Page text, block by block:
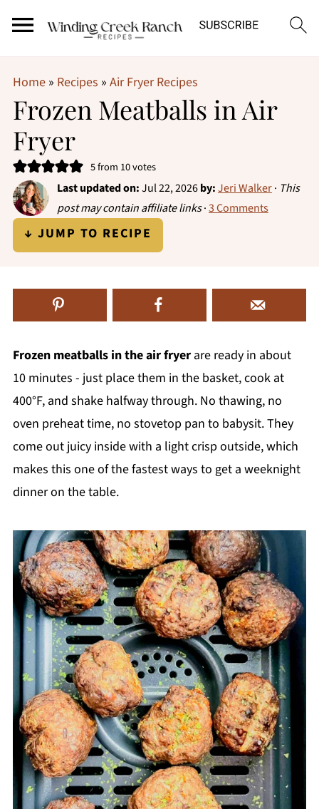
Home» Recipes » Air Fryer Recipes
Frozen Meatballs in Air
Fryer
5from 10votes
Last updated on:Jul 22, 2026by:Jeri Walker· This
post may contain affiliate links·3 Comments
↓ JUMP TO RECIPE
Frozen meatballs in the air fryerare ready in about
10 minutes - just place them in the basket, cook at
400°F, and shake halfway through. No thawing, no
oven preheat time, no stovetop pan to babysit. They
come out juicy inside with a light crisp outside, which
makes this one of the fastest ways to get a weeknight
dinner on the table.